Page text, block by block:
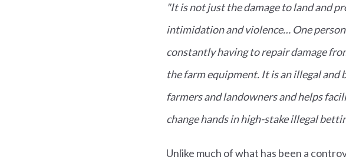
"It is not just the damage to land and
intimidation and violence… One
constantly having to repair damage
the farm equipment. It is an illegal
farmers and landowners and helps
change hands in high-stake illegal
Unlike much of what has been a